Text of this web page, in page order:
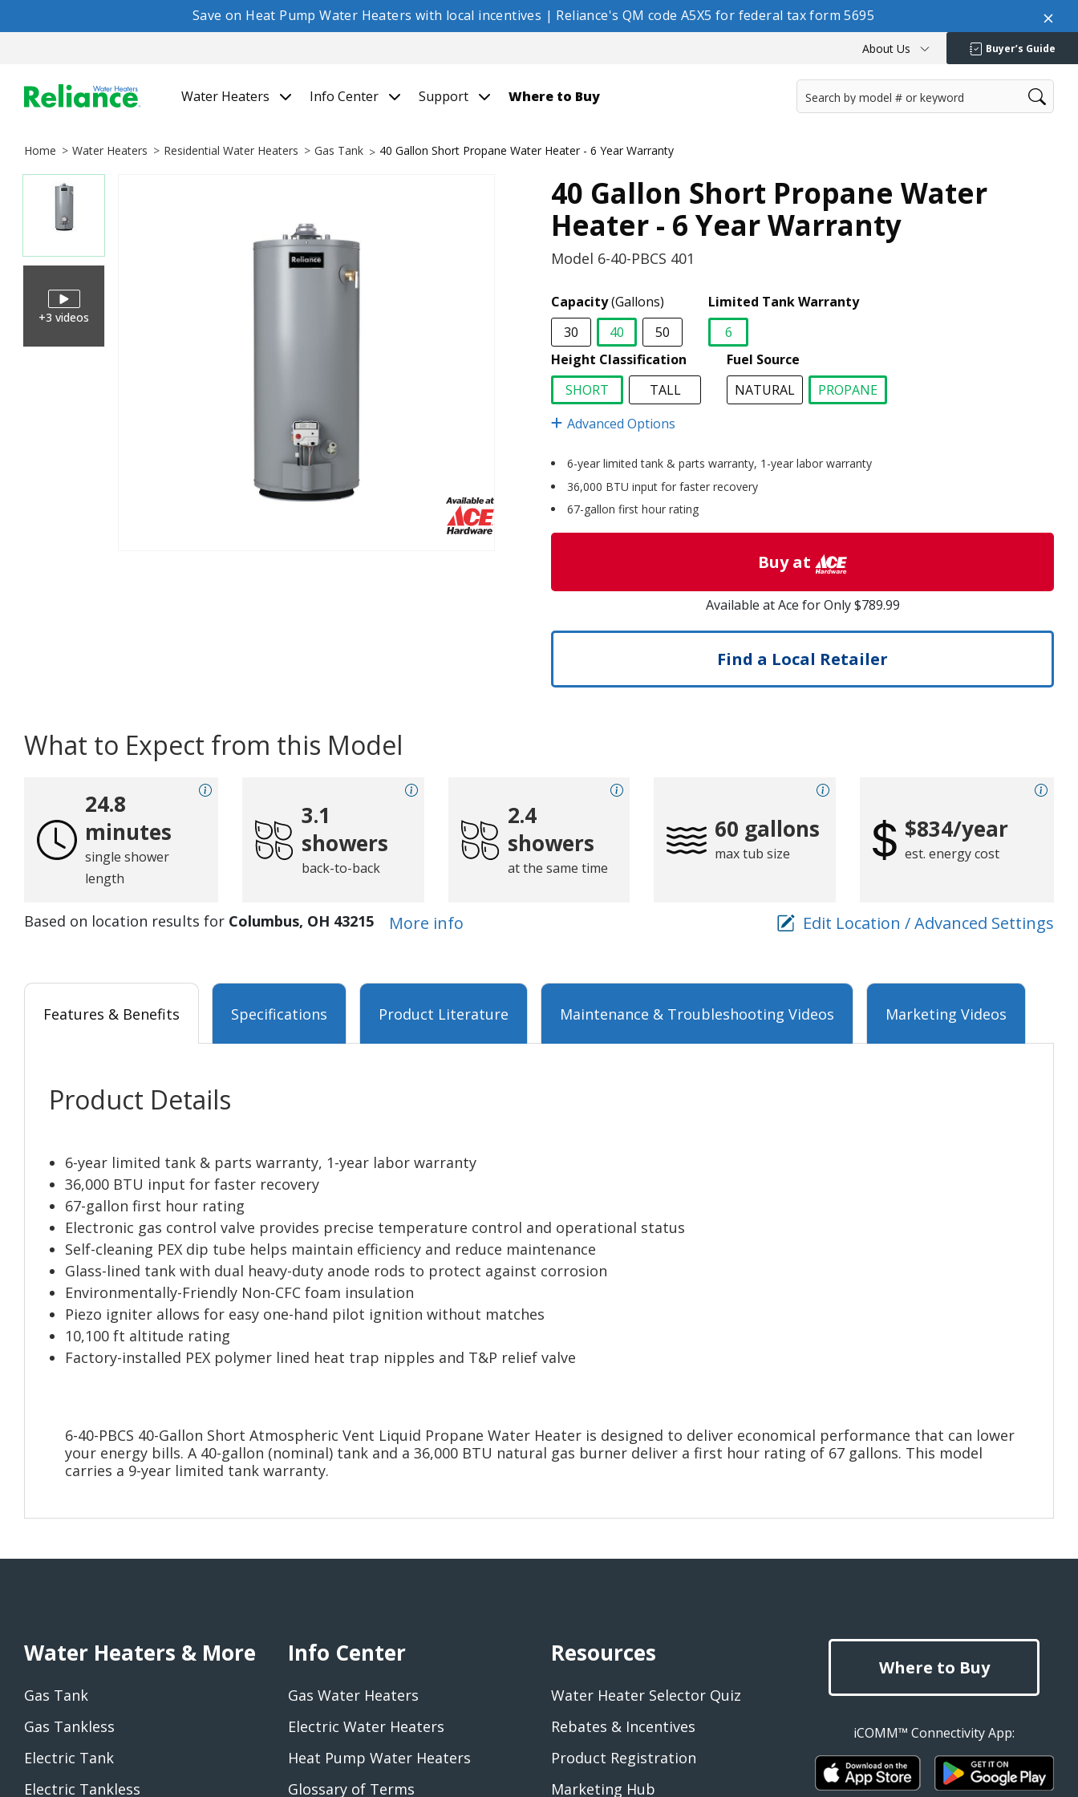
Save on Heat Pump Water Heaters with local incentives | Reliance's QM code A5X5 for federal tax form 5695
About Us Buyer’s Guide
Water Heaters Info Center Support Where to Buy
Home Water Heaters Residential Water Heaters Gas Tank 40 Gallon Short Propane Water Heater - 6 Year Warranty
+3 videos
40 Gallon Short Propane Water
Heater - 6 Year Warranty
Model 6-40-PBCS 401
Capacity(Gallons)
30
40
selected
50
Limited Tank Warranty
6
selected
Height Classification
SHORT
TALL
Fuel Source
NATURAL
PROPANE
Advanced Options
6-year limited tank & parts warranty, 1-year labor warranty
36,000 BTU input for faster recovery
67-gallon first hour rating
Buy at
Available at Ace for Only $789.99
Find a Local Retailer
What to Expect from this Model
24.8
minutes
single shower
length
3.1
showers
back-to-back
2.4
showers
at the same time
60 gallons
max tub size
$834/year
est. energy cost
Based on location results for Columbus, OH 43215 More info Edit Location / Advanced Settings
Features & Benefits Specifications Product Literature Maintenance & Troubleshooting Videos Marketing Videos
Product Details
6-year limited tank & parts warranty, 1-year labor warranty
36,000 BTU input for faster recovery
67-gallon first hour rating
Electronic gas control valve provides precise temperature control and operational status
Self-cleaning PEX dip tube helps maintain efficiency and reduce maintenance
Glass-lined tank with dual heavy-duty anode rods to protect against corrosion
Environmentally-Friendly Non-CFC foam insulation
Piezo igniter allows for easy one-hand pilot ignition without matches
10,100 ft altitude rating
Factory-installed PEX polymer lined heat trap nipples and T&P relief valve
6-40-PBCS 40-Gallon Short Atmospheric Vent Liquid Propane Water Heater is designed to deliver economical performance that can lower
your energy bills. A 40-gallon (nominal) tank and a 36,000 BTU natural gas burner deliver a first hour rating of 67 gallons. This model
carries a 9-year limited tank warranty.
Water Heaters & More
Gas Tank
Gas Tankless
Electric Tank
Electric Tankless
Info Center
Gas Water Heaters
Electric Water Heaters
Heat Pump Water Heaters
Glossary of Terms
Resources
Water Heater Selector Quiz
Rebates & Incentives
Product Registration
Marketing Hub
Where to Buy
iCOMM™ Connectivity App: